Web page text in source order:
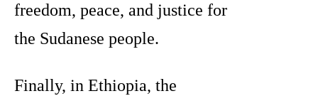
freedom, peace, and justice for
the Sudanese people.
Finally, in Ethiopia, the